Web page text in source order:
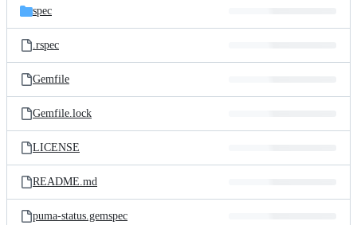
spec
.rspec
Gemfile
Gemfile.lock
LICENSE
README.md
puma-status.gemspec